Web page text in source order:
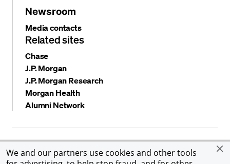
We and our partners use cookies and other tools
Newsroom
Media contacts
Related sites
Chase
J.P. Morgan
J.P. Morgan Research
Morgan Health
Alumni Network
Accessibility
Global Financial Crimes Compliance